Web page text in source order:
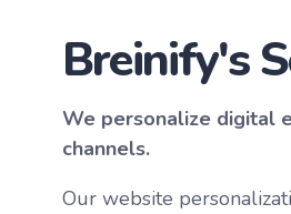
Breinify's
We personalize digital
channels.
Our website